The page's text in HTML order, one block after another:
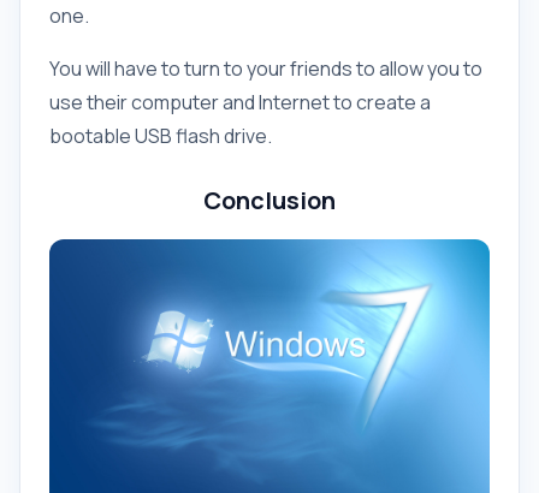
one.
You will have to turn to your friends to allow you to
use their computer and Internet to create a
bootable USB flash drive.
Conclusion